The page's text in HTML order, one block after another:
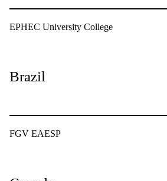
EPHEC University College
Brazil
FGV EAESP